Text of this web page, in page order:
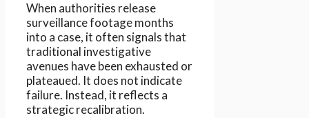
When authorities release
surveillance footage months
into a case, it often signals that
traditional investigative
avenues have been exhausted or
plateaued. It does not indicate
failure. Instead, it reflects a
strategic recalibration.